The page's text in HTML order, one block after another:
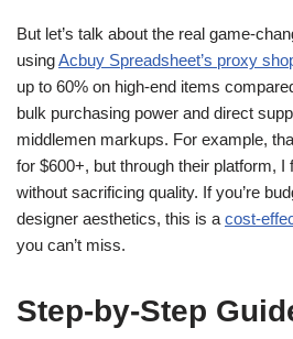
But let’s talk about the real game-
usingAcbuy Spreadsheet’s proxy
up to 60% on high-end items
bulk purchasing power and direct
middlemen markups. For example,
for $600+, but through their platform, I
without sacrificing quality. If you’re
designer aesthetics, this is a cost-
you can’t miss.
Step-by-Step